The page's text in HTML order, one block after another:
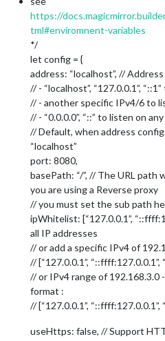
https://
tml#enviromnent-variables
*/
let config = {
address: “localhost”, //
// - “localhost”, “127.0.0.1”,
// - another specific IPv4/6 to
// - “0.0.0.0”, “::” to listen on
// Default, when address
“localhost”
port: 8080,
basePath: “/”, // The URL
you are using a Reverse proxy
// you must set the sub path
ipWhitelist: [“127.0.0.1”,
all IP addresses
// or add a specific IPv4 of
// [“127.0.0.1”, “::ffff:127.0.0.1”,
// or IPv4 range of 192.168.3.0
format :
// [“127.0.0.1”,
useHttps: false, // Support